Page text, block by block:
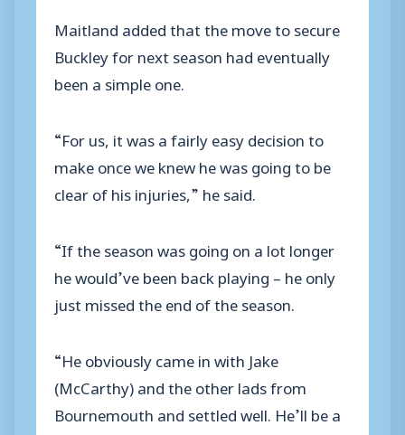
Maitland added that the move to secure
Buckley for next season had eventually
been a simple one.
“For us, it was a fairly easy decision to
make once we knew he was going to be
clear of his injuries,” he said.
“If the season was going on a lot longer
he would’ve been back playing – he only
just missed the end of the season.
“He obviously came in with Jake
(McCarthy) and the other lads from
Bournemouth and settled well. He’ll be a